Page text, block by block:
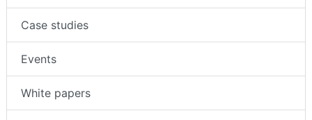
Case studies
Events
White papers